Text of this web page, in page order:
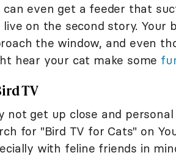
can even get a feeder that
live on the second story. Your
the window, and even
hear your cat make some
TV
not get up close and
for "Bird TV for Cats" on
with feline friends in